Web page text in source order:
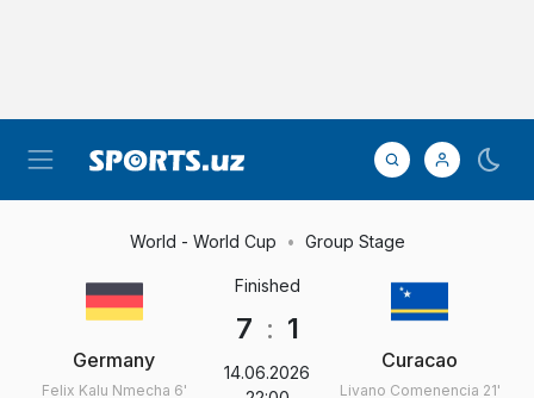
World - World Cup Group Stage
Germany
Felix Kalu Nmecha 6'
Finished
7 : 1
14.06.2026
Curacao
Livano Comenencia 21'